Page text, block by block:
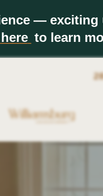
—
to learn